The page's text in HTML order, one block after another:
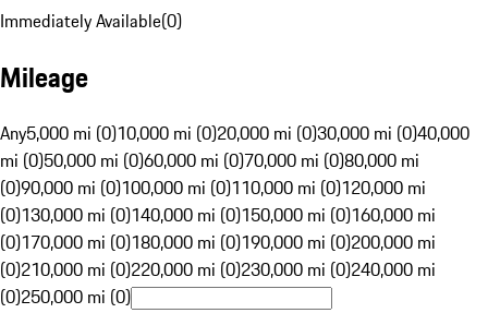
Immediately Available(0)
Mileage
Any5,000 mi (0)10,000 mi (0)20,000 mi (0)30,000 mi (0)40,000
mi (0)50,000 mi (0)60,000 mi (0)70,000 mi (0)80,000 mi
(0)90,000 mi (0)100,000 mi (0)110,000 mi (0)120,000 mi
(0)130,000 mi (0)140,000 mi (0)150,000 mi (0)160,000 mi
(0)170,000 mi (0)180,000 mi (0)190,000 mi (0)200,000 mi
(0)210,000 mi (0)220,000 mi (0)230,000 mi (0)240,000 mi
(0)250,000 mi (0)